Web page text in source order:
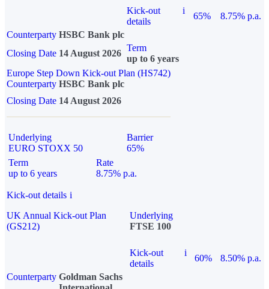
Kick-out
details
i
65%
8.75% p.a.
Counterparty HSBC Bank plc
Closing Date 14 August 2026
Term
up to 6 years
Europe Step Down Kick-out Plan (HS742)
Counterparty HSBC Bank plc
Closing Date 14 August 2026
Underlying
EURO STOXX 50
Barrier
65%
Term
up to 6 years
Rate
8.75% p.a.
Kick-out details i
UK Annual Kick-out Plan
(GS212)
Underlying
FTSE 100
Kick-out
details
i
60%
8.50% p.a.
Counterparty Goldman Sachs